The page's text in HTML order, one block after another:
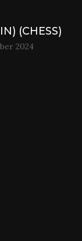
(CHESS)
2024